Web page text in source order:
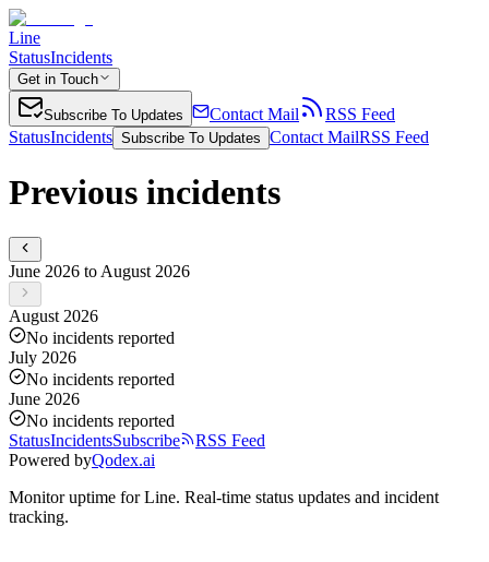
Line
StatusIncidents
Get in Touch
Subscribe To Updates Contact Mail
RSS Feed
StatusIncidents Subscribe To Updates Contact MailRSS Feed
Previous incidents
June 2026 to August 2026
August 2026
No incidents reported
July 2026
No incidents reported
June 2026
No incidents reported
StatusIncidentsSubscribe
RSS Feed
Powered byQodex.ai
Monitor uptime forLine. Real-time status updates and incident
tracking.